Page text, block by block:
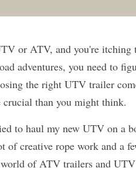
or ATV, and you're
adventures, you need to
the right UTV trailer
than you might think.
to haul my new UTV on a
of creative rope work and a
of ATV trailers and